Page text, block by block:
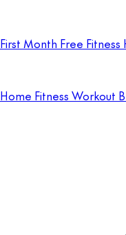
First Month Free Fitness
Home Fitness Workout